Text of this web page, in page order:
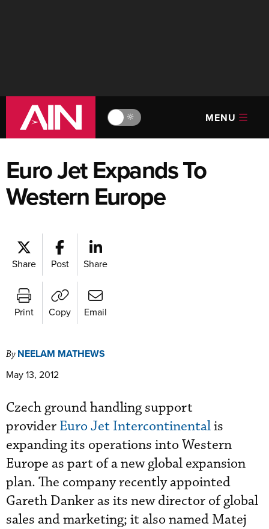
🔆 MENU
Euro Jet Expands To
Western Europe
Share Post Share
Print Copy Email
By NEELAM MATHEWS
May 13, 2012
Czech ground handling support
provider Euro Jet Intercontinentalis
expanding its operations into Western
Europe as part of a new global expansion
plan. The company recently appointed
Gareth Danker as its new director of global
sales and marketing; it also named Matej